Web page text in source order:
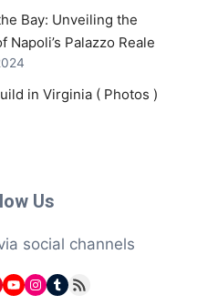
Bay: Unveiling the
Napoli’s Palazzo Reale
in Virginia ( Photos )
Us
social channels
YouTube
Instagram
Tumblr
RSS Feed